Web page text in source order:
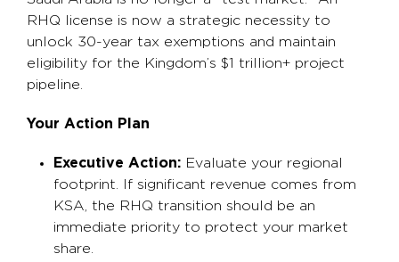
RHQ license is now a strategic necessity to
unlock 30-year tax exemptions and maintain
eligibility for the Kingdom’s $1 trillion+ project
pipeline.
Your Action Plan
Executive Action: Evaluate your regional
footprint. If significant revenue comes from
KSA, the RHQ transition should be an
immediate priority to protect your market
share.